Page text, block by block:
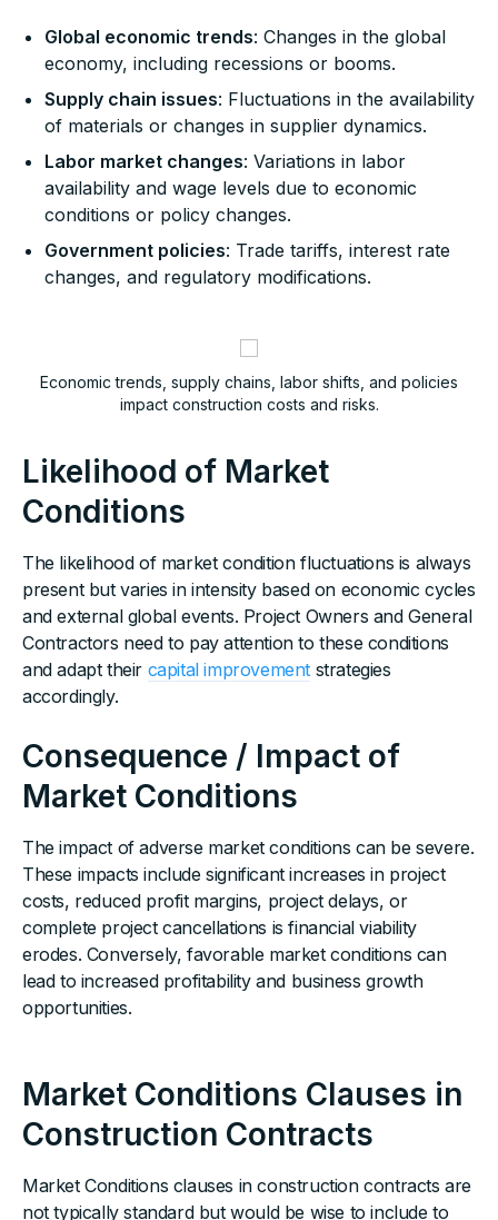
Global economic trends: Changes in the global
economy, including recessions or booms.
Supply chain issues: Fluctuations in the availability
of materials or changes in supplier dynamics.
Labor market changes: Variations in labor
availability and wage levels due to economic
conditions or policy changes.
Government policies: Trade tariffs, interest rate
changes, and regulatory modifications.
Economic trends, supply chains, labor shifts, and policies
impact construction costs and risks.
Likelihood of Market
Conditions
The likelihood of market condition fluctuations is always
present but varies in intensity based on economic cycles
and external global events. Project Owners and General
Contractors need to pay attention to these conditions
and adapt their capital improvement strategies
accordingly.
Consequence / Impact of
Market Conditions
The impact of adverse market conditions can be severe.
These impacts include significant increases in project
costs, reduced profit margins, project delays, or
complete project cancellations is financial viability
erodes. Conversely, favorable market conditions can
lead to increased profitability and business growth
opportunities.
Market Conditions Clauses in
Construction Contracts
Market Conditions clauses in construction contracts are
not typically standard but would be wise to include to